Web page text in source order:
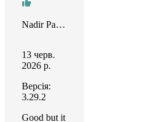
Nadir Palacios
13 черв.
2026 р.
Версія:
3.29.2
Good but it